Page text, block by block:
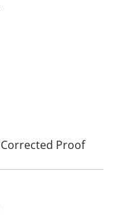
Corrected Proof